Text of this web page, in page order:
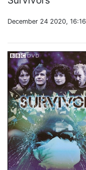
December 24 2020, 16:16